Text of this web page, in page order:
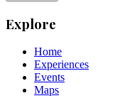
Explore
Home
Experiences
Events
Maps